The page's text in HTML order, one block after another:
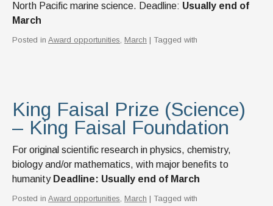
North Pacific marine science. Deadline: Usually end of
March
Posted in Award opportunities, March | Tagged with
King Faisal Prize (Science)
– King Faisal Foundation
For original scientific research in physics, chemistry,
biology and/or mathematics, with major benefits to
humanity Deadline: Usually end of March
Posted in Award opportunities, March | Tagged with